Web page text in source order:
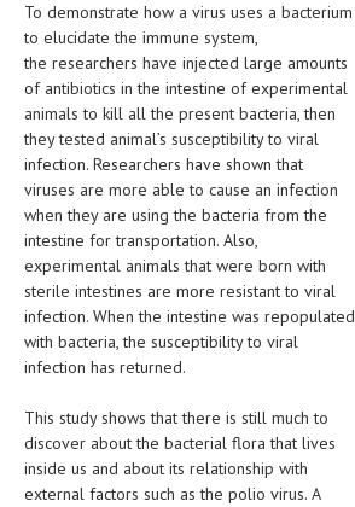
PREGNANCY NUTRITION
ADVERTISE WITH THE DOCTOR
FDA
LIFE STYLE
OTHER SECTIONS
DRUGS
OBSTETRICS
SYMPTOMS
TREATMENT SCHEMES
To demonstrate how a virus uses a bacterium
to elucidate the immune system,
the researchers have injected large amounts
of antibiotics in the intestine of experimental
animals to kill all the present bacteria, then
they tested animal’s susceptibility to viral
infection. Researchers have shown that
viruses are more able to cause an infection
when they are using the bacteria from the
intestine for transportation. Also,
experimental animals that were born with
sterile intestines are more resistant to viral
infection. When the intestine was repopulated
with bacteria, the susceptibility to viral
infection has returned.
This study shows that there is still much to
discover about the bacterial flora that lives
inside us and about its relationship with
external factors such as the polio virus. A